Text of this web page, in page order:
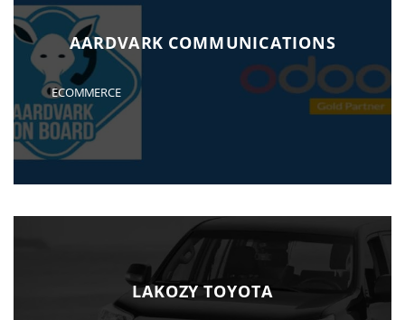
AARDVARK COMMUNICATIONS
ECOMMERCE
LAKOZY TOYOTA